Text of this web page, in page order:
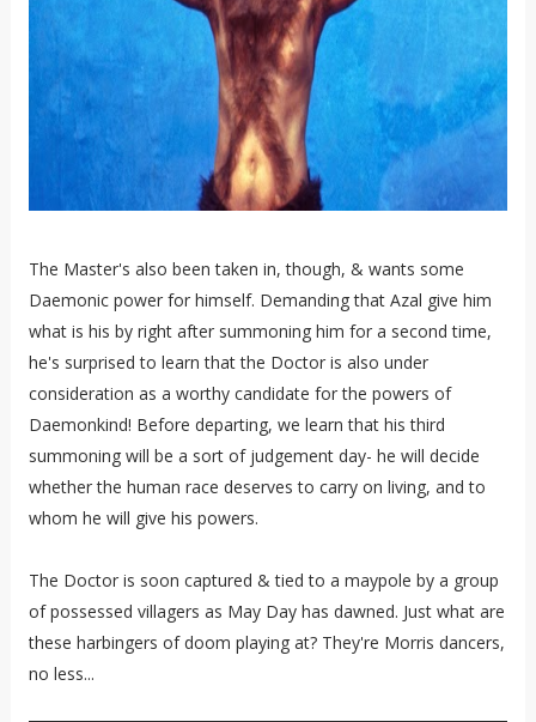
The Master's also been taken in, though, & wants some
Daemonic power for himself. Demanding that Azal give him
what is his by right after summoning him for a second time,
he's surprised to learn that the Doctor is also under
consideration as a worthy candidate for the powers of
Daemonkind! Before departing, we learn that his third
summoning will be a sort of judgement day- he will decide
whether the human race deserves to carry on living, and to
whom he will give his powers.
The Doctor is soon captured & tied to a maypole by a group
of possessed villagers as May Day has dawned. Just what are
these harbingers of doom playing at? They're Morris dancers,
no less...